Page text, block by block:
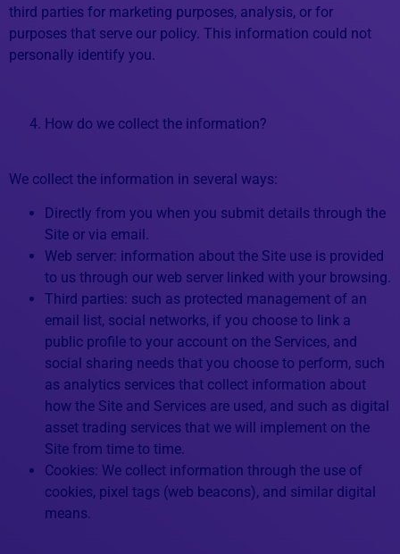
third parties for marketing purposes, analysis, or for
purposes that serve our policy. This information could not
personally identify you.
How do we collect the information?
We collect the information in several ways:
Directly from you when you submit details through the
Site or via email.
Web server: information about the Site use is provided
to us through our web server linked with your browsing.
Third parties: such as protected management of an
email list, social networks, if you choose to link a
public profile to your account on the Services, and
social sharing needs that you choose to perform, such
as analytics services that collect information about
how the Site and Services are used, and such as digital
asset trading services that we will implement on the
Site from time to time.
Cookies: We collect information through the use of
cookies, pixel tags (web beacons), and similar digital
means.